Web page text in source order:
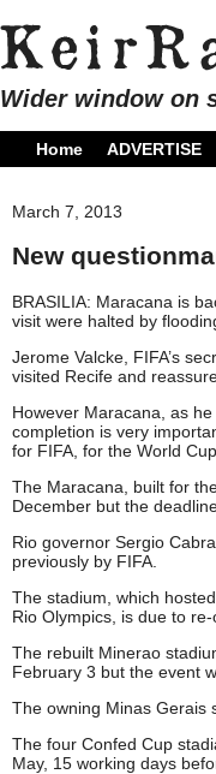
Wider window on
Home ADVERTISE
March 7, 2013
New
BRASILIA: Maracana is
visit were halted by
Jerome Valcke, FIFA’s
visited Recife and
However Maracana, as
completion is very
for FIFA, for the World
The Maracana, built for
December but the
Rio governor Sergio
previously by FIFA.
The stadium, which
Rio Olympics, is due to
The rebuilt Minerao
February 3 but the event
The owning Minas Gerais
The four Confed Cup
May, 15 working days